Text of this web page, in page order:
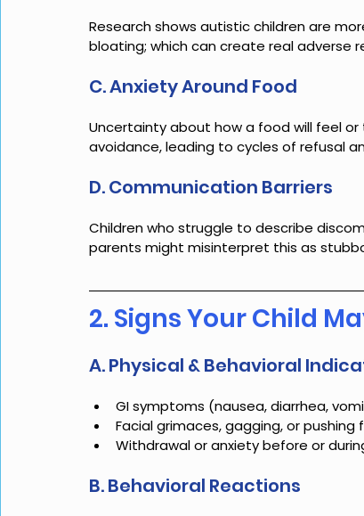
Research shows autistic children are
bloating; which can create real adverse
C. Anxiety Around Food
Uncertainty about how a food will feel
avoidance, leading to cycles of refusal
D. Communication Barriers
Children who struggle to describe
parents might misinterpret this as
2. Signs Your Child
A. Physical & Behavioral
GI symptoms (nausea, diarrhea,
Facial grimaces, gagging, or
Withdrawal or anxiety before or
B. Behavioral Reactions